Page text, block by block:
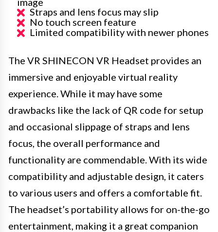
Straps and lens focus may slip
No touch screen feature
Limited compatibility with newer phones
The VR SHINECON VR Headset provides an
immersive and enjoyable virtual reality
experience. While it may have some
drawbacks like the lack of QR code for setup
and occasional slippage of straps and lens
focus, the overall performance and
functionality are commendable. With its wide
compatibility and adjustable design, it caters
to various users and offers a comfortable fit.
The headset’s portability allows for on-the-go
entertainment, making it a great companion